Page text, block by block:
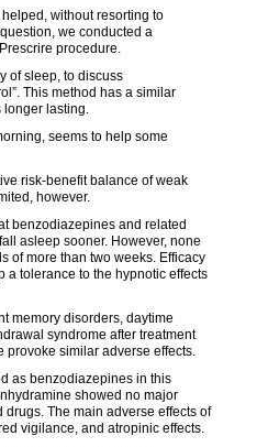
without resorting to
we conducted a
procedure.
of sleep, to discuss
This method has a similar
longer lasting.
seems to help some
risk-benefit balance of weak
however.
benzodiazepines and related
asleep sooner. However, none
of more than two weeks. Efficacy
a tolerance to the hypnotic effects
memory disorders, daytime
syndrome after treatment
similar adverse effects.
as benzodiazepines in this
showed no major
The main adverse effects of
vigilance, and atropinic effects.